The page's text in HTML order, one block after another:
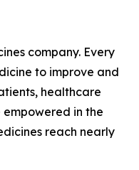
company. Every
to improve and
healthcare
in the
reach nearly